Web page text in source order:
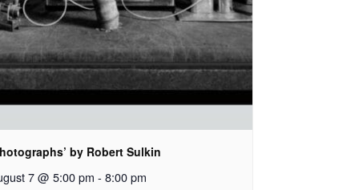
by Robert Sulkin
7 @ 5:00 pm - 8:00 pm